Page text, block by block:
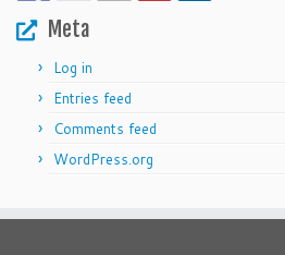
Meta
Log in
Entries feed
Comments feed
WordPress.org